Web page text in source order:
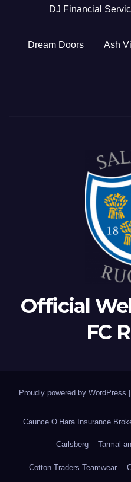
DJ Financial
Dream Doors Ash
Official
FC
Proudly powered by WordPress
Caunce O’Hara Insurance
Carlsberg Tarmal
Cotton Traders Teamwear